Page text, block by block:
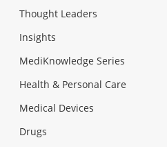
Thought Leaders
Insights
MediKnowledge Series
Health & Personal Care
Medical Devices
Drugs